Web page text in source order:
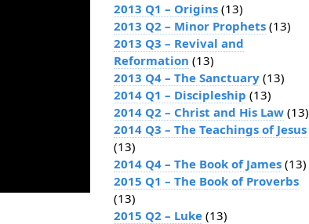
2013 Q1 – Origins (13)
2013 Q2 – Minor Prophets (13)
2013 Q3 – Revival and
Reformation (13)
2013 Q4 – The Sanctuary (13)
2014 Q1 – Discipleship (13)
2014 Q2 – Christ and His Law (13)
2014 Q3 – The Teachings of Jesus
(13)
2014 Q4 – The Book of James (13)
2015 Q1 – The Book of Proverbs
(13)
2015 Q2 – Luke (13)